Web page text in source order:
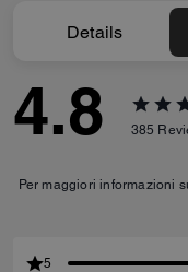
Details
4.8 385
Per maggiori informazioni
5